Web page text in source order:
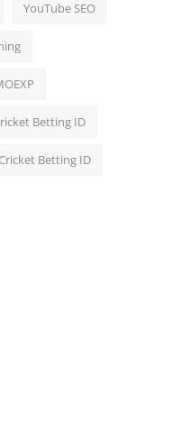
YouTube SEO
Betting ID
Betting ID